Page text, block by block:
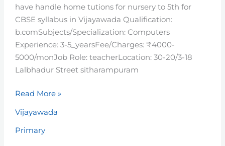
have handle home tutions for nursery to 5th for
CBSE syllabus in Vijayawada Qualification:
b.comSubjects/Specialization: Computers
Experience: 3-5_yearsFee/Charges: ₹4000-
5000/monJob Role: teacherLocation: 30-20/3-18
Lalbhadur Street sitharampuram
Read More »
Vijayawada
Primary